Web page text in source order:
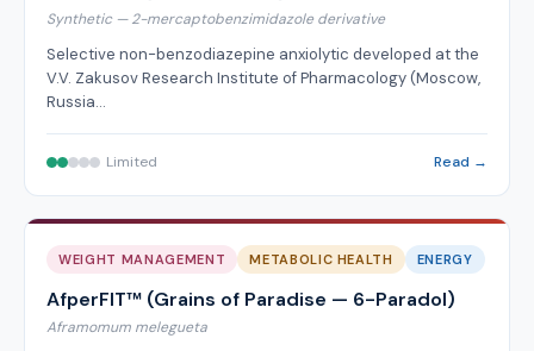
Synthetic — 2-mercaptobenzimidazole derivative
Selective non-benzodiazepine anxiolytic developed at the
V.V. Zakusov Research Institute of Pharmacology (Moscow,
Russia…
Limited Read →
WEIGHT MANAGEMENT METABOLIC HEALTH ENERGY
AfperFIT™ (Grains of Paradise — 6-Paradol)
Aframomum melegueta